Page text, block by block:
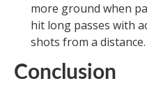
more ground when
hit long passes with
shots from a distance.
Conclusion